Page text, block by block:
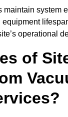
maintain system
equipment
operational
of